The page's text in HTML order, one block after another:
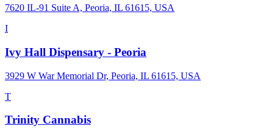
7620 IL-91 Suite A, Peoria, IL 61615, USA
I
Ivy Hall Dispensary - Peoria
3929 W War Memorial Dr, Peoria, IL 61615, USA
T
Trinity Cannabis